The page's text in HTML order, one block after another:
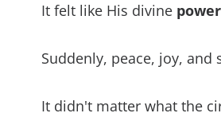
It felt like His divine power
Suddenly, peace, joy, and
It didn't matter what the